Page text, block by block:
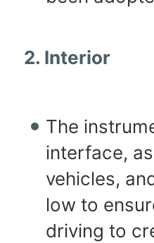
2. Interior
The
interface,
vehicles,
low to
driving to